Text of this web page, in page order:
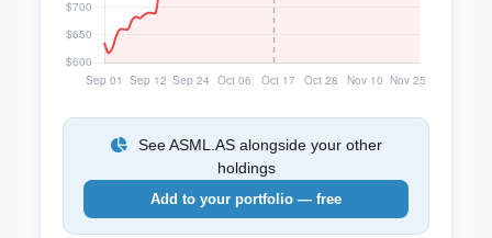
See ASML.AS alongside your other
holdings
Add to your portfolio — free